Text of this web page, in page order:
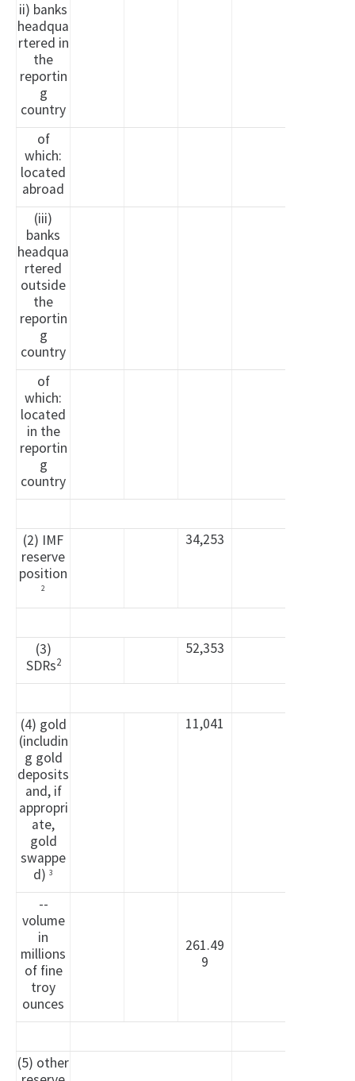
ii) banks
headqua
rtered in
the
reportin
g
country
of
which:
located
abroad
(iii)
banks
headqua
rtered
outside
the
reportin
g
country
of
which:
located
in the
reportin
g
country
(2) IMF
reserve
position
2
34,253
(3)
SDRs2
52,353
(4) gold
(includin
g gold
deposits
and, if
appropri
ate,
gold
swappe
d) 3
11,041
--
volume
in
millions
of fine
troy
ounces
261.49
9
(5) other